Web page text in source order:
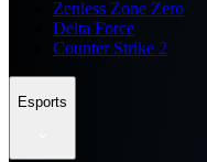
Zenless Zone Zero
Delta Force
Counter Strike 2
Esports